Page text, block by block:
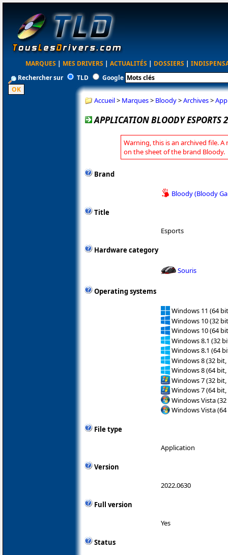
MARQUES | MES DRIVERS | ACTUALITÉS | DOSSIERS |
Rechercher sur
TLD Google
Accueil> Marques> Bloody>Archives>
APPLICATION BLOODY ESPORTS
Warning, this is an archived file. A
on the sheet of the brand Bloody.
Brand
Bloody (Bloody
Title
Esports
Hardware category
Souris
Operating systems
Windows 11 (64
Windows 10 (32
Windows 10 (64
Windows 8.1 (32
Windows 8.1 (64
Windows 8 (32 bit,
Windows 8 (64 bit,
Windows 7 (32 bit,
Windows 7 (64 bit,
Windows Vista
Windows Vista
File type
Application
Version
2022.0630
Full version
Yes
Status